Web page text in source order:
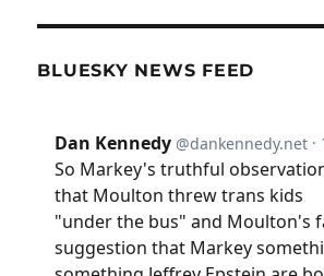
BLUESKY NEWS FEED